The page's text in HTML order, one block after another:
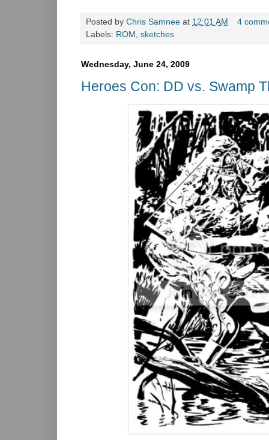
Posted by Chris Samnee at 12:01 AM
4
Labels: ROM sketches
Wednesday, June 24, 2009
Heroes Con: DD vs. Swamp